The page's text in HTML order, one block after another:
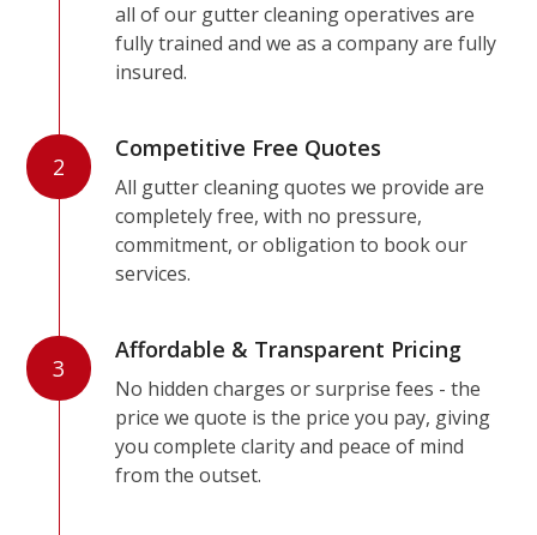
all of our gutter cleaning operatives are
fully trained and we as a company are fully
insured.
2
Competitive Free Quotes
All gutter cleaning quotes we provide are
completely free, with no pressure,
commitment, or obligation to book our
services.
3
Affordable & Transparent Pricing
No hidden charges or surprise fees - the
price we quote is the price you pay, giving
you complete clarity and peace of mind
from the outset.